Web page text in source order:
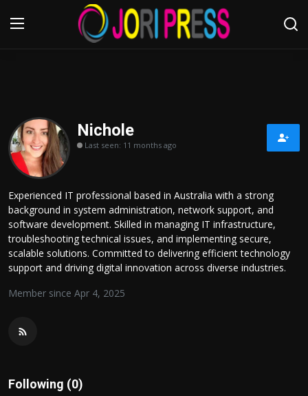
Home
Advertisement
About us
Contact us
Health
Nichole
Last seen: 11 months ago
Experienced IT professional based in Australia with a strong
background in system administration, network support, and
software development. Skilled in managing IT infrastructure,
troubleshooting technical issues, and implementing secure,
scalable solutions. Committed to delivering efficient technology
support and driving digital innovation across diverse industries.
Member since Apr 4, 2025
Following (0)